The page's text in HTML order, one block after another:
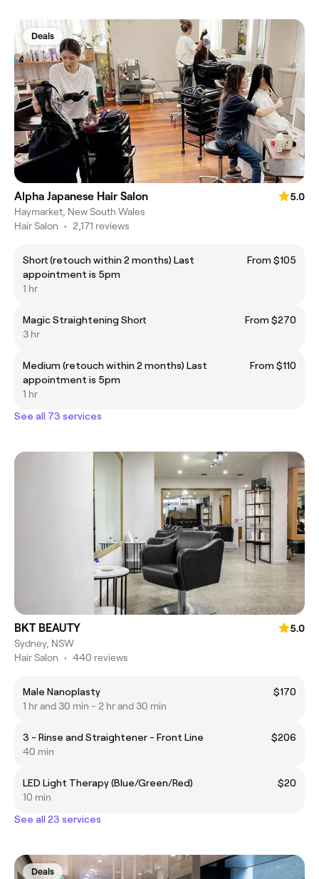
Deals
Alpha Japanese Hair Salon
5.0
Haymarket, New South Wales
Hair Salon • 2,171 reviews
Short (retouch within 2 months) Last
appointment is 5pm
From $105
1 hr
Magic Straightening Short
From $270
3 hr
Medium (retouch within 2 months) Last
appointment is 5pm
From $110
1 hr
See all 73 services
BKT BEAUTY
5.0
Sydney, NSW
Hair Salon • 440 reviews
Male Nanoplasty
$170
1 hr and 30 min - 2 hr and 30 min
3 - Rinse and Straightener - Front Line
$206
40 min
LED Light Therapy (Blue/Green/Red)
$20
10 min
See all 23 services
Deals